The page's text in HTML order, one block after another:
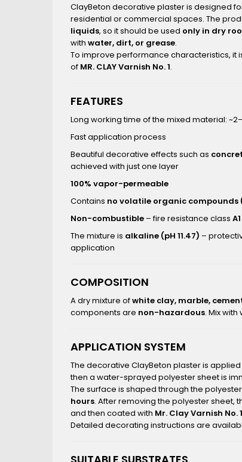
ClayBeton decorative plaster is designed
residential or commercial spaces. The
liquids, so it should be used only in dry
with water, dirt, or grease.
To improve performance characteristics, it
of MR. CLAY Varnish No. 1.
FEATURES
Long working time of the mixed material:
Fast application process
Beautiful decorative effects such as
achieved with just one layer
100% vapor-permeable
Contains no volatile organic compounds
Non-combustible – fire resistance class A1
The mixture is alkaline (pH 11.47) –
application
COMPOSITION
A dry mixture ofwhite clay, marble,
components are non-hazardous. Mix
APPLICATION SYSTEM
The decorative ClayBeton plaster is
then a water-sprayed polyester sheet is
The surface is shaped through the
hours. After removing the polyester sheet,
and then coated with Mr. Clay Varnish No. 1
Detailed decorating instructions are